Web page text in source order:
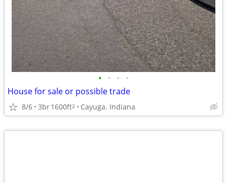
• • • •
House for sale or possible trade
8/6 3br1600ft2 Cayuga. Indiana